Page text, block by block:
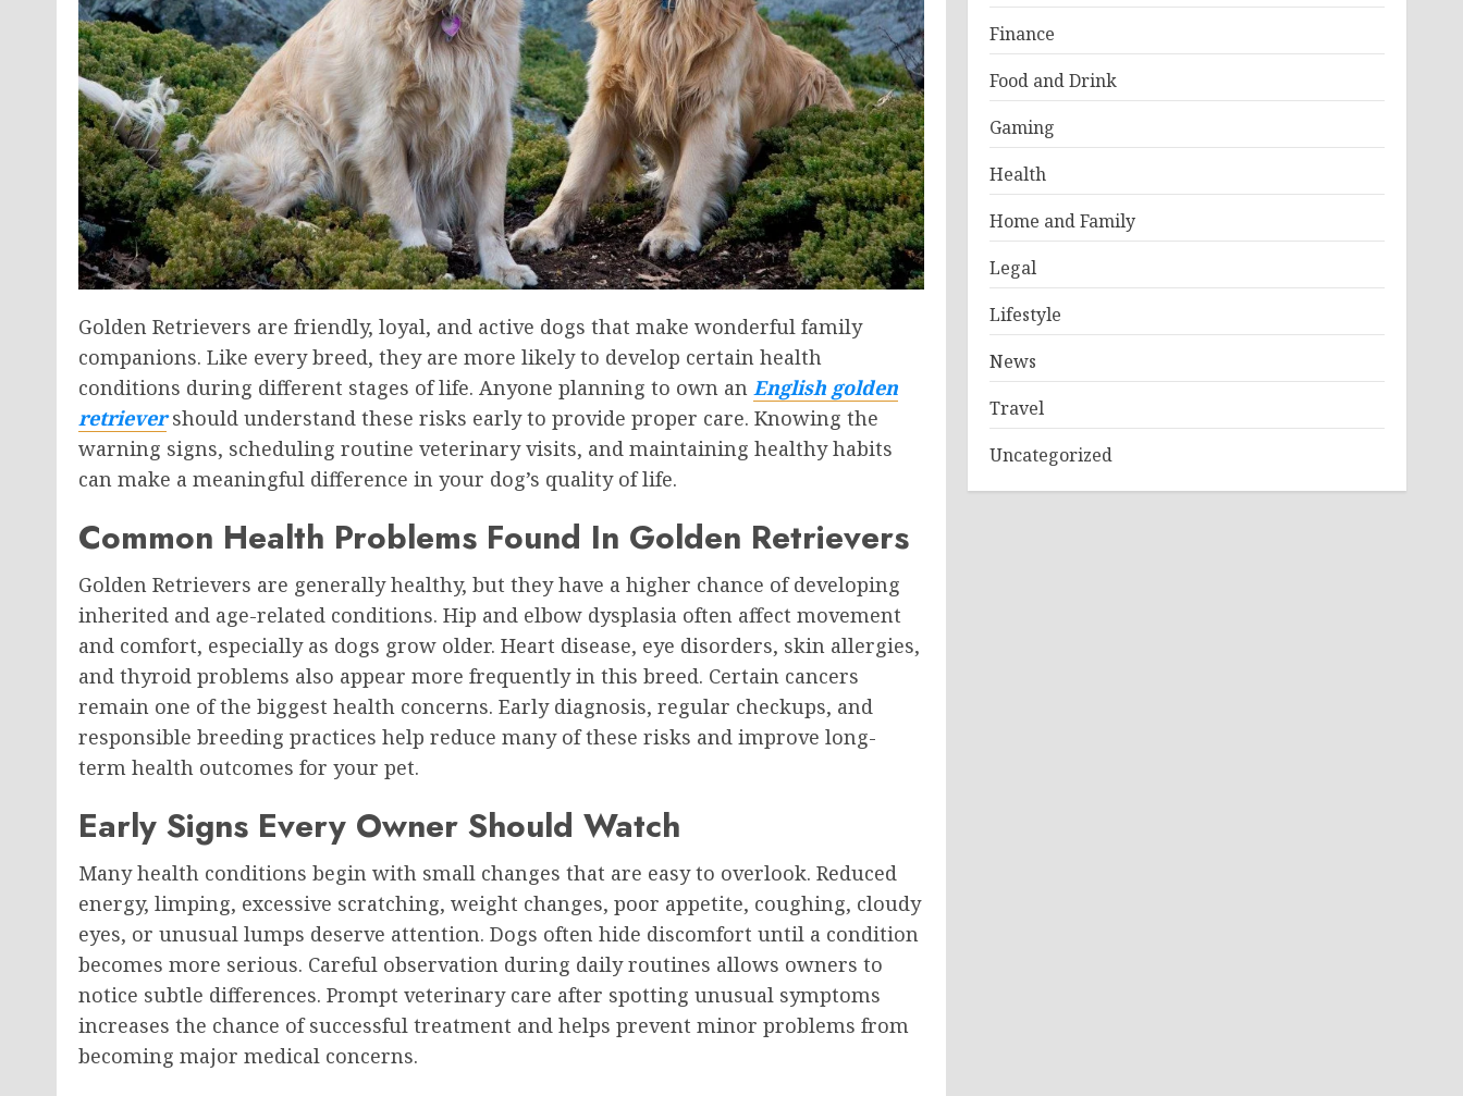
Golden Retrievers are friendly, loyal, and active dogs that make wonderful family
companions. Like every breed, they are more likely to develop certain health
conditions during different stages of life. Anyone planning to own an English golden
retrievershould understand these risks early to provide proper care. Knowing the
warning signs, scheduling routine veterinary visits, and maintaining healthy habits
can make a meaningful difference in your dog’s quality of life.
Common Health Problems Found In Golden Retrievers
Golden Retrievers are generally healthy, but they have a higher chance of developing
inherited and age-related conditions. Hip and elbow dysplasia often affect movement
and comfort, especially as dogs grow older. Heart disease, eye disorders, skin allergies,
and thyroid problems also appear more frequently in this breed. Certain cancers
remain one of the biggest health concerns. Early diagnosis, regular checkups, and
responsible breeding practices help reduce many of these risks and improve long-
term health outcomes for your pet.
Early Signs Every Owner Should Watch
Many health conditions begin with small changes that are easy to overlook. Reduced
energy, limping, excessive scratching, weight changes, poor appetite, coughing, cloudy
eyes, or unusual lumps deserve attention. Dogs often hide discomfort until a condition
becomes more serious. Careful observation during daily routines allows owners to
notice subtle differences. Prompt veterinary care after spotting unusual symptoms
increases the chance of successful treatment and helps prevent minor problems from
becoming major medical concerns.
Finance
Food and Drink
Gaming
Health
Home and Family
Legal
Lifestyle
News
Travel
Uncategorized